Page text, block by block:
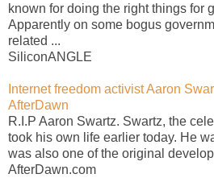
known for doing the right things for
Apparently on some bogus
related ...
SiliconANGLE
Internet freedom activist Aaron
AfterDawn
R.I.P Aaron Swartz. Swartz, the
took his own life earlier today. He
was also one of the original
AfterDawn.com